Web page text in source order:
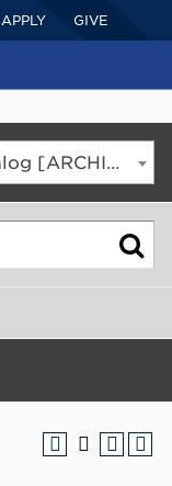
APPLY GIVE
2025-2026 Undergraduate Catalog [ARCHIVED CATALOG]